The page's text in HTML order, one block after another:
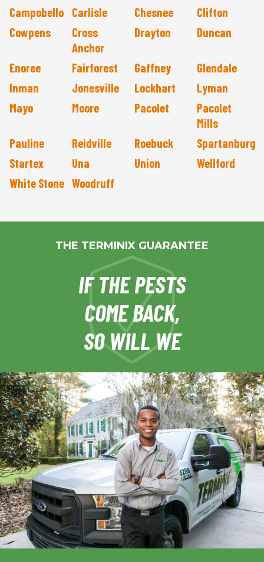
Campobello Carlisle Chesnee
Clifton
Cowpens
Cross
Anchor
Drayton Duncan
Enoree Fairforest Gaffney
Glendale
Inman
Jonesville Lockhart
Lyman
Mayo
Moore Pacolet
Pacolet
Mills
Pauline
Reidville Roebuck
Spartanburg
Startex
Una Union
Wellford
White Stone Woodruff
THE TERMINIX GUARANTEE
IF THE PESTS
COME BACK,
SO WILL WE